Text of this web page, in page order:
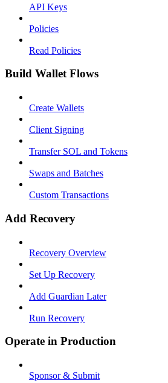
API Keys
Policies
Read Policies
Build Wallet Flows
Create Wallets
Client Signing
Transfer SOL and Tokens
Swaps and Batches
Custom Transactions
Add Recovery
Recovery Overview
Set Up Recovery
Add Guardian Later
Run Recovery
Operate in Production
Sponsor & Submit